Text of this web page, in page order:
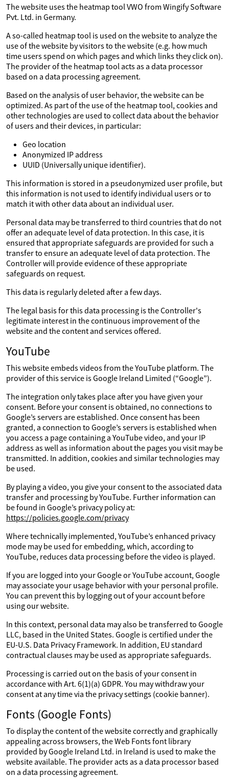
The website uses the heatmap tool VWO from Wingify Software
Pvt. Ltd. in Germany.
A so-called heatmap tool is used on the website to analyze the
use of the website by visitors to the website (e.g. how much
time users spend on which pages and which links they click on).
The provider of the heatmap tool acts as a data processor
based on a data processing agreement.
Based on the analysis of user behavior, the website can be
optimized. As part of the use of the heatmap tool, cookies and
other technologies are used to collect data about the behavior
of users and their devices, in particular:
Geo location
Anonymized IP address
UUID (Universally unique identifier).
This information is stored in a pseudonymized user profile, but
this information is not used to identify individual users or to
match it with other data about an individual user.
Personal data may be transferred to third countries that do not
offer an adequate level of data protection. In this case, it is
ensured that appropriate safeguards are provided for such a
transfer to ensure an adequate level of data protection. The
Controller will provide evidence of these appropriate
safeguards on request.
This data is regularly deleted after a few days.
The legal basis for this data processing is the Controller's
legitimate interest in the continuous improvement of the
website and the content and services offered.
YouTube
This website embeds videos from the YouTube platform. The
provider of this service is Google Ireland Limited (“Google”).
The integration only takes place after you have given your
consent. Before your consent is obtained, no connections to
Google’s servers are established. Once consent has been
granted, a connection to Google’s servers is established when
you access a page containing a YouTube video, and your IP
address as well as information about the pages you visit may be
transmitted. In addition, cookies and similar technologies may
be used.
By playing a video, you give your consent to the associated data
transfer and processing by YouTube. Further information can
be found in Google’s privacy policy at:
https://policies.google.com/privacy
Where technically implemented, YouTube’s enhanced privacy
mode may be used for embedding, which, according to
YouTube, reduces data processing before the video is played.
If you are logged into your Google or YouTube account, Google
may associate your usage behavior with your personal profile.
You can prevent this by logging out of your account before
using our website.
In this context, personal data may also be transferred to Google
LLC, based in the United States. Google is certified under the
EU-U.S. Data Privacy Framework. In addition, EU standard
contractual clauses may be used as appropriate safeguards.
Processing is carried out on the basis of your consent in
accordance with Art. 6(1)(a) GDPR. You may withdraw your
consent at any time via the privacy settings (cookie banner).
Fonts (Google Fonts)
To display the content of the website correctly and graphically
appealing across browsers, the Web Fonts font library
provided by Google Ireland Ltd. in Ireland is used to make the
website available. The provider acts as a data processor based
on a data processing agreement.